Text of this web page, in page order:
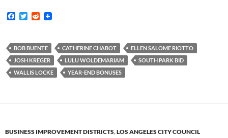
F
b
o
o
k
T
t
e
r
R
i
t
BOB BUENTE CATHERINE CHABOT
ELLEN SALOME RIOTTO
JOSH KREGER
LULU WOLDEMARIAM
SOUTH PARK BID
WALLIS LOCKE
YEAR-END BONUSES
BUSINESS IMPROVEMENT DISTRICTS,LOS ANGELES CITY COUNCIL